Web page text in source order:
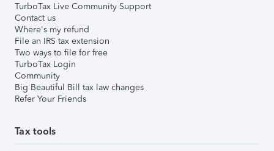
TurboTax Live Community Support
Contact us
Where's my refund
File an IRS tax extension
Two ways to file for free
TurboTax Login
Community
Big Beautiful Bill tax law changes
Refer Your Friends
Tax tools